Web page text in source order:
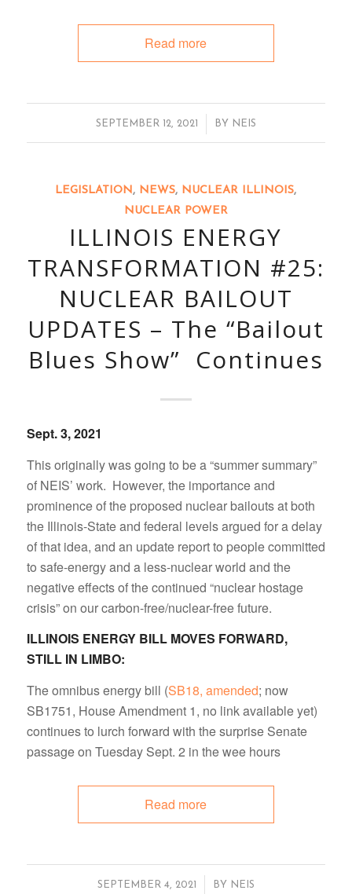
Read more
SEPTEMBER 12, 2021
/ BY NEIS
LEGISLATION , NEWS, NUCLEAR ILLINOIS,
NUCLEAR POWER
ILLINOIS ENERGY
TRANSFORMATION #25:
NUCLEAR BAILOUT
UPDATES – The “Bailout
Blues Show” Continues
Sept. 3, 2021
This originally was going to be a “summer summary”
of NEIS’ work. However, the importance and
prominence of the proposed nuclear bailouts at both
the Illinois-State and federal levels argued for a delay
of that idea, and an update report to people committed
to safe-energy and a less-nuclear world and the
negative effects of the continued “nuclear hostage
crisis” on our carbon-free/nuclear-free future.
ILLINOIS ENERGY BILL MOVES FORWARD,
STILL IN LIMBO:
The omnibus energy bill (SB18, amended; now
SB1751, House Amendment 1, no link available yet)
continues to lurch forward with the surprise Senate
passage on Tuesday Sept. 2 in the wee hours
Read more
SEPTEMBER 4, 2021
/ BY NEIS